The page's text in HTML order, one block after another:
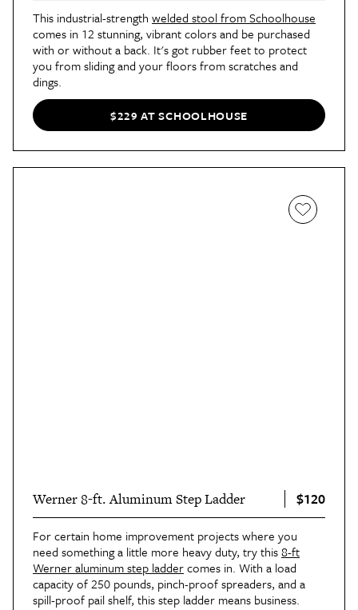
This industrial-strength welded stool from Schoolhouse
comes in 12 stunning, vibrant colors and be purchased
with or without a back. It's got rubber feet to protect
you from sliding and your floors from scratches and
dings.
$229 AT SCHOOLHOUSE
Werner 8-ft. Aluminum Step Ladder $120
For certain home improvement projects where you
need something a little more heavy duty, try this8-ft
Werner aluminum step laddercomes in. With a load
capacity of 250 pounds, pinch-proof spreaders, and a
spill-proof pail shelf, this step ladder means business.